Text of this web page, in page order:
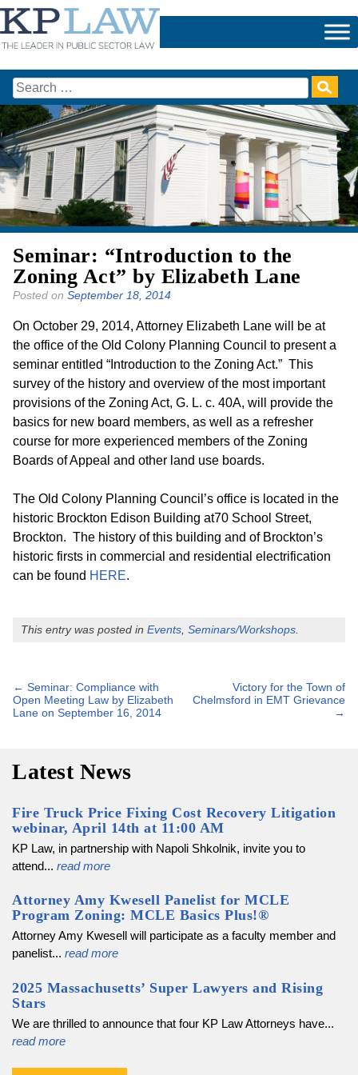
Skip
to
content
Search
for:
Seminar: “Introduction to the
Zoning Act” by Elizabeth Lane
Posted on September 18, 2014
On October 29, 2014, Attorney Elizabeth Lane will be at
the office of the Old Colony Planning Council to present a
seminar entitled “Introduction to the Zoning Act.” This
survey of the history and overview of the most important
provisions of the Zoning Act, G. L. c. 40A, will provide the
basics for new board members, as well as a refresher
course for more experienced members of the Zoning
Boards of Appeal and other land use boards.
The Old Colony Planning Council’s office is located in the
historic Brockton Edison Building at70 School Street,
Brockton. The history of this building and of Brockton’s
historic firsts in commercial and residential electrification
can be found HERE.
This entry was posted in Events Seminars/Workshops
Post
navigation
← Seminar: Compliance with
Open Meeting Law by Elizabeth
Lane on September 16, 2014
Victory for the Town of
Chelmsford in EMT Grievance
→
Latest News
Fire Truck Price Fixing Cost Recovery Litigation
webinar, April 14th at 11:00 AM
KP Law, in partnership with Napoli Shkolnik, invite you to
attend... read more
Attorney Amy Kwesell Panelist for MCLE
Program Zoning: MCLE Basics Plus!®
Attorney Amy Kwesell will participate as a faculty member and
panelist... read more
2025 Massachusetts’ Super Lawyers and Rising
Stars
We are thrilled to announce that four KP Law Attorneys have...
read more